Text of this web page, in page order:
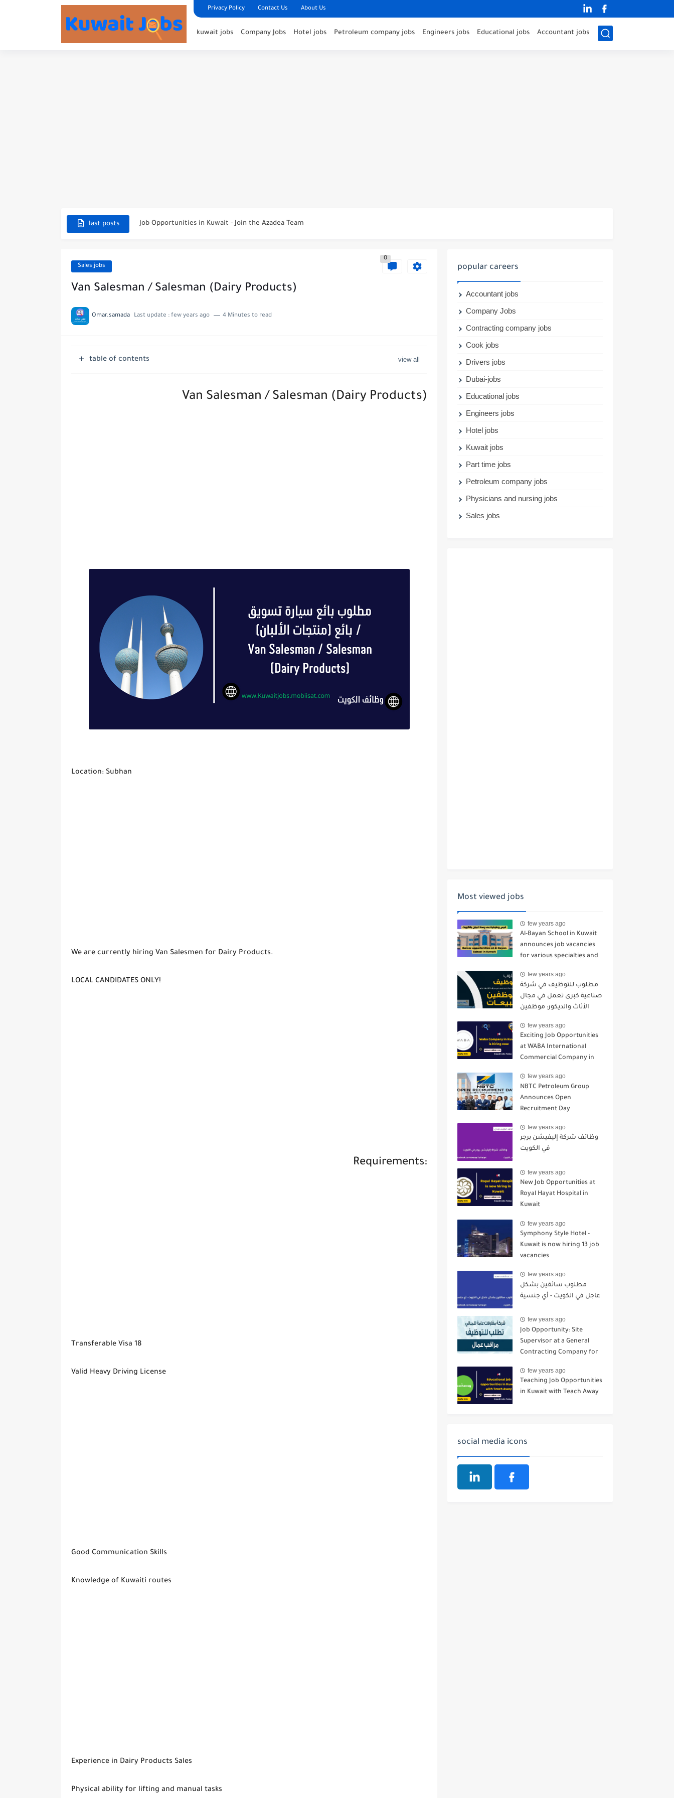
Privacy Policy Contact Us About Us
kuwait jobs Company Jobs Hotel jobs Petroleum company jobs Engineers jobs Educational jobs Accountant jobs
last posts Job Opportunities in Kuwait - Join the Azadea Team
New Job Opportunities at Al-Ghanim Engineering Company in Kuwait
Sales jobs
0
Van Salesman / Salesman (Dairy Products)
Omar.samada Last update : few years ago 4 Minutes to read
table of contents
Van Salesman / Salesman (Dairy Products)
Location: Subhan
We are currently hiring Van Salesmen for Dairy Products.
LOCAL CANDIDATES ONLY!
Requirements:
Transferable Visa 18
Valid Heavy Driving License
Good Communication Skills
Knowledge of Kuwaiti routes
Experience in Dairy Products Sales
Physical ability for lifting and manual tasks
popular careers
Accountant jobs
Company Jobs
Contracting company jobs
Cook jobs
Drivers jobs
Dubai-jobs
Educational jobs
Engineers jobs
Hotel jobs
Kuwait jobs
Part time jobs
Petroleum company jobs
Physicians and nursing jobs
Sales jobs
Most viewed jobs
few years ago
Al-Bayan School in Kuwait
announces job vacancies
for various specialties and
2025
few years ago
مطلوب للتوظيف في شركة
صناعية كبرى تعمل في مجال
الأثاث والديكور: موظفين
few years ago
Exciting Job Opportunities
at WABA International
Commercial Company in
few years ago
NBTC Petroleum Group
Announces Open
Recruitment Day
few years ago
وظائف شركة إليفيشن برجر
في الكويت
few years ago
New Job Opportunities at
Royal Hayat Hospital in
Kuwait
few years ago
Symphony Style Hotel -
Kuwait is now hiring 13 job
vacancies
few years ago
مطلوب سائقين بشكل
عاجل في الكويت - أي جنسية
few years ago
Job Opportunity: Site
Supervisor at a General
Contracting Company for
few years ago
Teaching Job Opportunities
in Kuwait with Teach Away
social media icons